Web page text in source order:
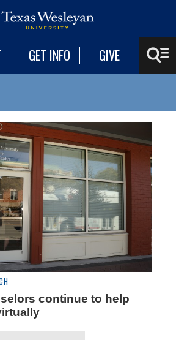
GET INFO GIVE
continue to help